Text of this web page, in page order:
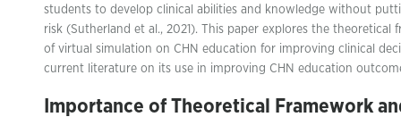
students to develop clinical abilities and knowledge without
risk (Sutherland et al., 2021). This paper explores the theoretical
of virtual simulation on CHN education for improving clinical
current literature on its use in improving CHN education
Importance of Theoretical Framework